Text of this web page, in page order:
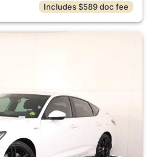
Includes $589 doc fee